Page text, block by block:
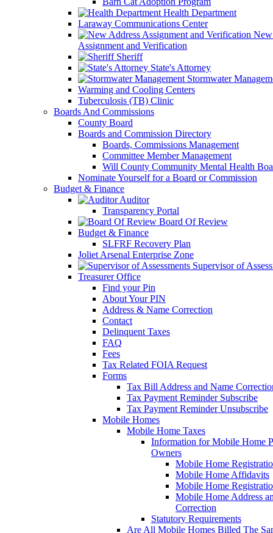
Health Department
Laraway Communications Center
Assignment and Verification
Sheriff
State's Attorney
Stormwater
Warming and Cooling Centers
Tuberculosis (TB) Clinic
Boards And Commissions
County Board
Boards and Commission Directory
Boards, Commissions Management
Committee Member Management
Will County Community Mental Health
Nominate Yourself for a Board or Commission
Budget & Finance
Auditor
Transparency Portal
Board Of Review
Budget & Finance
SLFRF Recovery Plan
Joliet Arsenal Enterprise Zone
Supervisor of
Treasurer Office
Find your Pin
About Your PIN
Address & Name Correction
Contact
Delinquent Taxes
FAQ
Fees
Tax Related FOIA Request
Forms
Tax Bill Address and Name
Tax Payment Reminder Subscribe
Tax Payment Reminder Unsubscribe
Mobile Homes
Mobile Home Taxes
Information for Mobile Home
Owners
Mobile Home
Mobile Home Affidavits
Mobile Home
Mobile Home Address
Correction
Statutory Requirements
Are All Mobile Homes Billed The